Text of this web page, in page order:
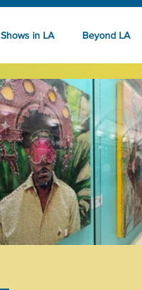
Shows in LA Beyond LA
Community Art